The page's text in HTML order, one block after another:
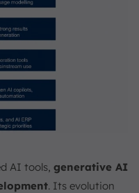
AI tools, generative AI
. Its evolution